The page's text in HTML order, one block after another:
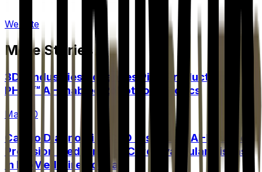
Website
More Stories
3DX Industries Advances Pilot Production of
PHILL™ AI-Enabled Robot for AIBotics
May 20
Cardio Diagnostics CEO Discusses AI-Powered
Precision Medicine for Cardiovascular Disease
in BioMedWire Podcast